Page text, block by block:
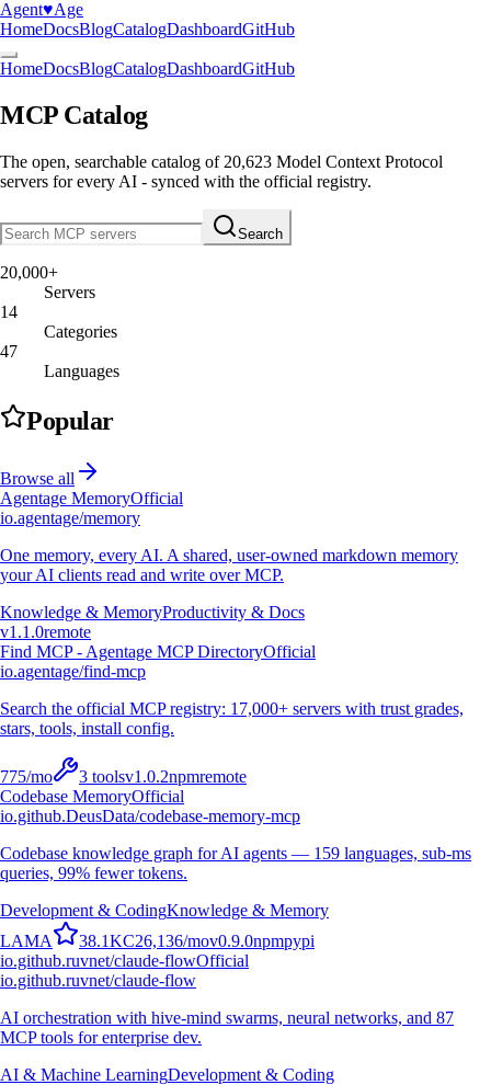
Agent♥︎Age
HomeDocsBlogCatalogDashboardGitHub
HomeDocsBlogCatalogDashboardGitHub
MCP Catalog
The open, searchable catalog of 20,623 Model Context Protocol
servers for every AI - synced with the official registry.
Search
20,000+
Servers
14
Categories
47
Languages
Popular
Browse all
Agentage MemoryOfficial
io.agentage/memory
One memory, every AI. A shared, user-owned markdown memory
your AI clients read and write over MCP.
Knowledge & MemoryProductivity & Docs
v1.1.0remote
Find MCP - Agentage MCP DirectoryOfficial
io.agentage/find-mcp
Search the official MCP registry: 17,000+ servers with trust grades,
stars, tools, install config.
775/mo 3 toolsv1.0.2npmremote
Codebase MemoryOfficial
io.github.DeusData/codebase-memory-mcp
Codebase knowledge graph for AI agents — 159 languages, sub-ms
queries, 99% fewer tokens.
Development & CodingKnowledge & Memory
LAMA 38.1KC26,136/mov0.9.0npmpypi
io.github.ruvnet/claude-flowOfficial
io.github.ruvnet/claude-flow
AI orchestration with hive-mind swarms, neural networks, and 87
MCP tools for enterprise dev.
AI & Machine LearningDevelopment & Coding